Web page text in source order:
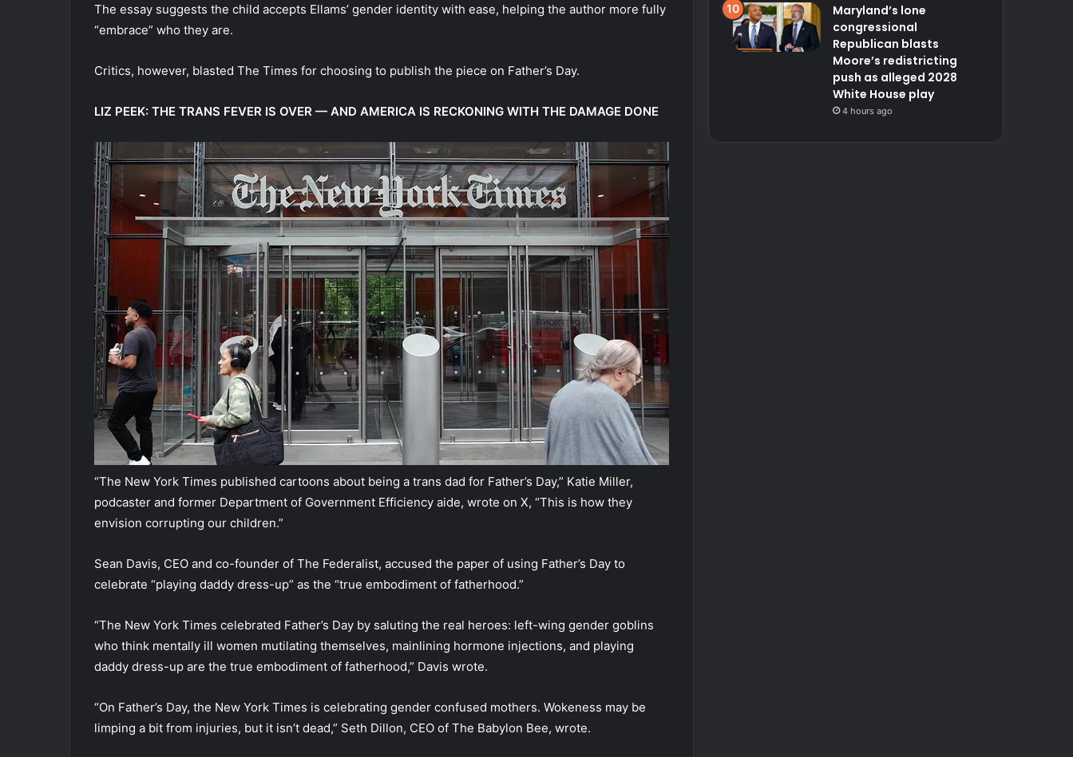
The essay suggests the child accepts Ellams’ gender identity with ease, helping the author more fully
“embrace” who they are.
Critics, however, blasted The Times for choosing to publish the piece on Father’s Day.
LIZ PEEK: THE TRANS FEVER IS OVER — AND AMERICA IS RECKONING WITH THE DAMAGE DONE
“The New York Times published cartoons about being a trans dad for Father’s Day,” Katie Miller,
podcaster and former Department of Government Efficiency aide, wrote on X, “This is how they
envision corrupting our children.”
Sean Davis, CEO and co-founder of The Federalist, accused the paper of using Father’s Day to
celebrate “playing daddy dress-up” as the “true embodiment of fatherhood.”
“The New York Times celebrated Father’s Day by saluting the real heroes: left-wing gender goblins
who think mentally ill women mutilating themselves, mainlining hormone injections, and playing
daddy dress-up are the true embodiment of fatherhood,” Davis wrote.
“On Father’s Day, the New York Times is celebrating gender confused mothers. Wokeness may be
limping a bit from injuries, but it isn’t dead,” Seth Dillon, CEO of The Babylon Bee, wrote.
Maryland’s lone
congressional
Republican blasts
Moore’s redistricting
push as alleged 2028
White House play
4 hours ago